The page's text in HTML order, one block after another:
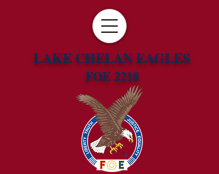
LAKE CHELAN EAGLES
FOE 2218